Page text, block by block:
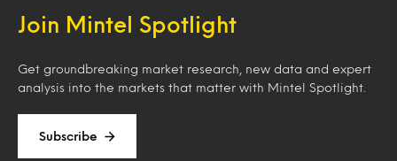
Join Mintel Spotlight
Get groundbreaking market research, new data and expert
analysis into the markets that matter with Mintel Spotlight.
Subscribe